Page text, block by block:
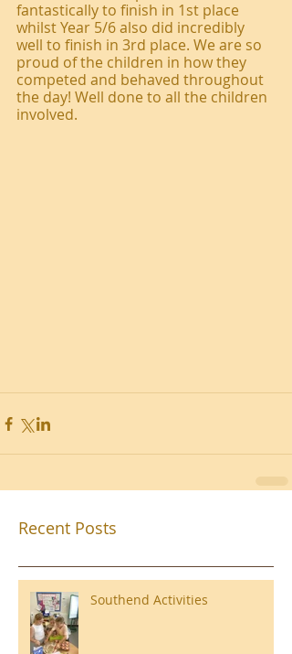
fantastically to finish in 1st place
whilst Year 5/6 also did incredibly
well to finish in 3rd place. We are so
proud of the children in how they
competed and behaved throughout
the day! Well done to all the children
involved.
Recent Posts
Southend Activities